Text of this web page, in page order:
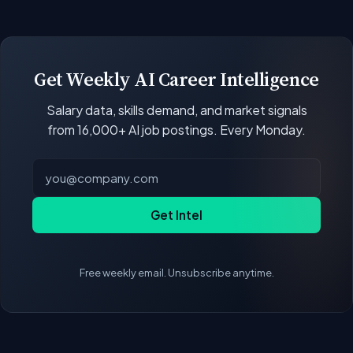
benchmarks and market statistics recalculate
with every data refresh, so the compensation
figures on this page reflect the current state of
the market.
Get Weekly AI Career Intelligence
Salary data, skills demand, and market signals
from 16,000+ AI job postings. Every Monday.
Get Intel
Free weekly email. Unsubscribe anytime.